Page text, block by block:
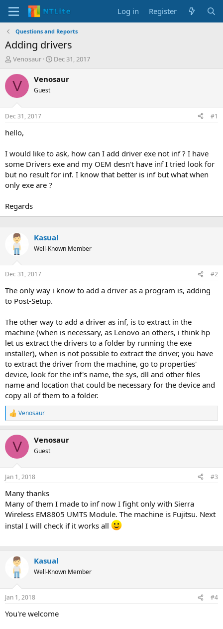
Log in Register
Questions and Reports
Adding drivers
T
r
e
d
t
a
e
r
Venosaur
S
a
t
Dec 31, 2017
V Venosaur
Guest
Dec 31, 2017 #1
hello,
I would like to ask, how can I add driver exe not inf ? I have
some Drivers exe and my OEM desn't have inf I tried look for
but no result for inf. I know that better is inf but what when
only exe are ?
Regards
Kasual
Well-Known Member
Dec 31, 2017 #2
The only way i know to add a driver as a program is, adding
to Post-Setup.
The other way to add a driver as inf, is to extract in the
machine (when is necessary, as Lenovo an others, i think hp
let us extract the drivers to a folder by running the exe
installer), when is not possible to extract the driver, you have
to extract the driver from the machine, go to properties'
device, look for the inf's name, the sys, dll and other files
name and location that could be necessary for the device and
copy all of them to a folder.
R
e
c
i
s
Venosaur
V Venosaur
Guest
Jan 1, 2018 #3
Many thanks
Many of them I made to inf now I fight only with Sierra
Wireless EM8805 UMTS Module. The machine is Fujitsu. Next
instal I will check if it works all
Kasual
Well-Known Member
Jan 1, 2018 #4
You're welcome